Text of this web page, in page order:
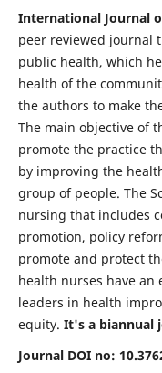
International Journal
peer reviewed journal
public health, which
health of the
the authors to make
The main objective of
promote the practice
by improving the
group of people. The
nursing that includes
promotion, policy
promote and protect
health nurses have an
leaders in health
equity. It's a biannual
Journal DOI no: